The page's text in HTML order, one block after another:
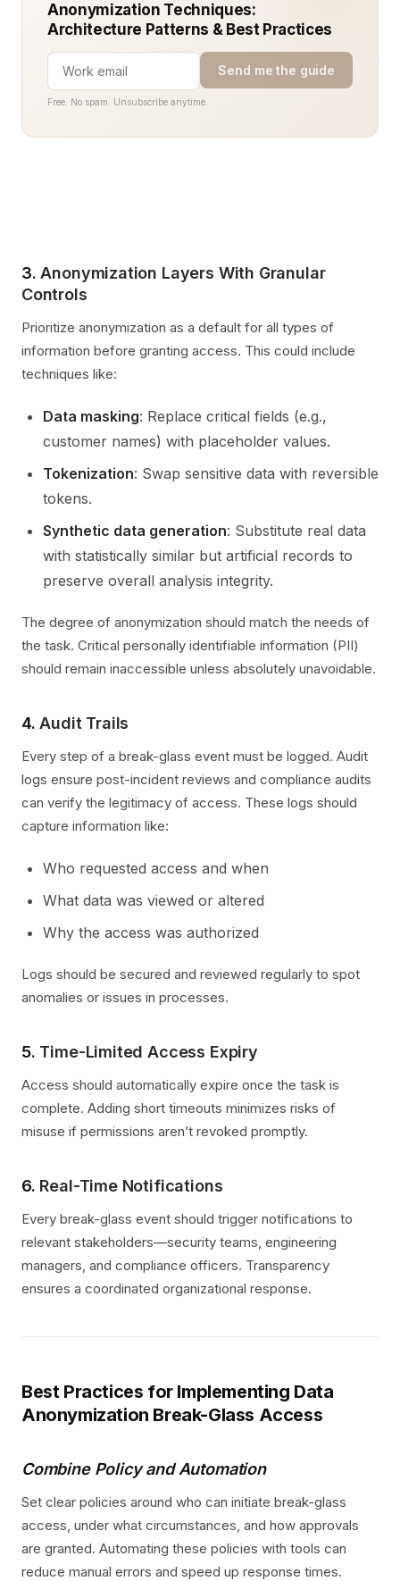
Anonymization Techniques:
Architecture Patterns & Best Practices
Send me the guide
Free. No spam. Unsubscribe anytime.
3.Anonymization Layers With Granular
Controls
Prioritize anonymization as a default for all types of
information before granting access. This could include
techniques like:
Data masking: Replace critical fields (e.g.,
customer names) with placeholder values.
Tokenization: Swap sensitive data with reversible
tokens.
Synthetic data generation: Substitute real data
with statistically similar but artificial records to
preserve overall analysis integrity.
The degree of anonymization should match the needs of
the task. Critical personally identifiable information (PII)
should remain inaccessible unless absolutely unavoidable.
4.Audit Trails
Every step of a break-glass event must be logged. Audit
logs ensure post-incident reviews and compliance audits
can verify the legitimacy of access. These logs should
capture information like:
Who requested access and when
What data was viewed or altered
Why the access was authorized
Logs should be secured and reviewed regularly to spot
anomalies or issues in processes.
5. Time-Limited Access Expiry
Access should automatically expire once the task is
complete. Adding short timeouts minimizes risks of
misuse if permissions aren’t revoked promptly.
6. Real-Time Notifications
Every break-glass event should trigger notifications to
relevant stakeholders—security teams, engineering
managers, and compliance officers. Transparency
ensures a coordinated organizational response.
Best Practices for Implementing Data
Anonymization Break-Glass Access
Combine Policy and Automation
Set clear policies around who can initiate break-glass
access, under what circumstances, and how approvals
are granted. Automating these policies with tools can
reduce manual errors and speed up response times.